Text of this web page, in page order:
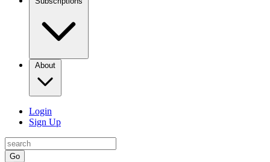
About
Login
Sign Up
Go